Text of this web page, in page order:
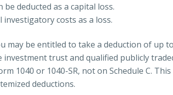
deducted as a capital loss.
costs as a loss.
may be entitled to take a deduction of up to
trust and qualified publicly
1040 or 1040-SR, not on Schedule C. This
deductions.